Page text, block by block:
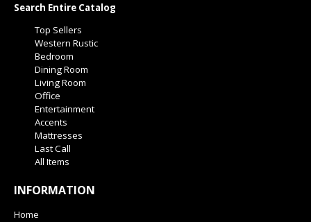
Search Entire Catalog
Top Sellers
Western Rustic
Bedroom
Dining Room
Living Room
Office
Entertainment
Accents
Mattresses
Last Call
All Items
INFORMATION
Home